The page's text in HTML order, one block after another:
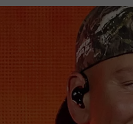
DAYBREAK WITH DENNIS
TASTE OF COUNTRY NIGHTS
MOBILE APP
ALEXA
GOOGLE HOME
ON DEMAND
RECENTLY PLAYED